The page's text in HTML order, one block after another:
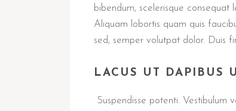
bibendum, scelerisque
Aliquam lobortis quam quis
sed, semper volutpat dolor. Duis
LACUS UT DAPIBUS
Suspendisse potenti. Vestibulum